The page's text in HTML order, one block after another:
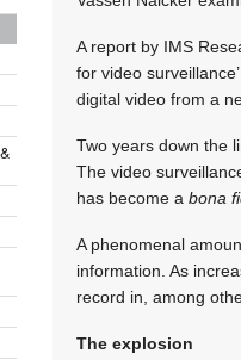
A report by IMS
for video
digital video from a
Two years down the
The video
has become abona
A phenomenal
information. As
record in, among
The explosion